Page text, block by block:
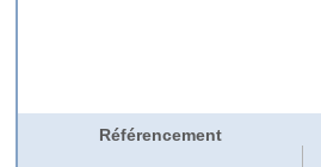
Référencement